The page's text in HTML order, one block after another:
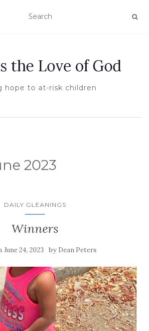
the Love of God
hope to at-risk children
2023
DAILY GLEANINGS
Winners
June 24, 2023 by Dean Peters